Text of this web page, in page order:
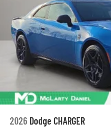
2026 Dodge CHARGER